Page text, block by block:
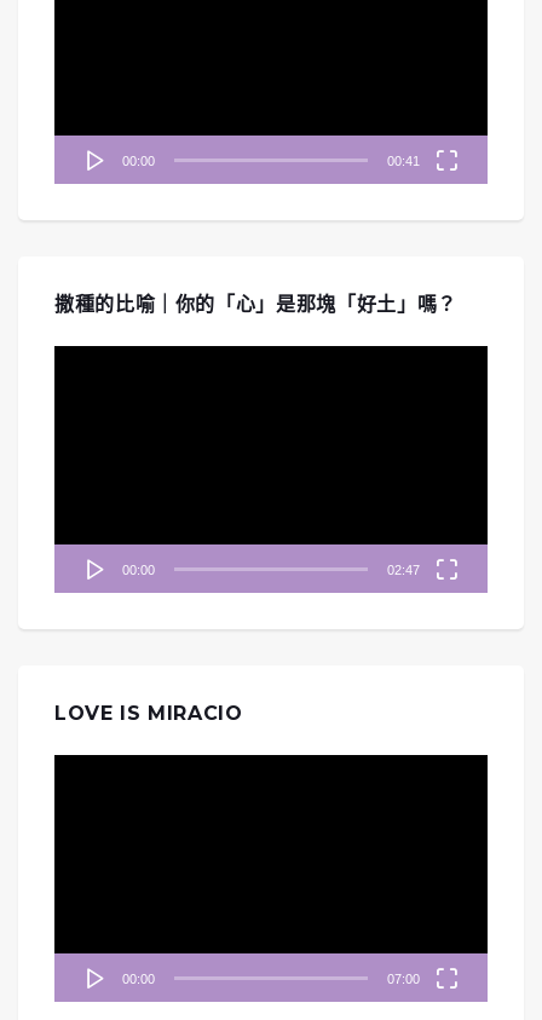
00:00 00:41
撒種的比喻｜你的「心」是那塊「好土」嗎？
00:00 02:47
LOVE IS MIRACIO
00:00 07:00